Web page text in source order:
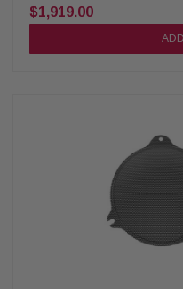
The Kenwood P-HD5UTRG-98
amplifier, two 5.25" speaker
designed for select 1998-2013
Sealed design will not allow
Impedance: 2 Ohm » Mounting
2.45”/2.0"/2.925” Sensitivity:
Frequency Response: XM50F/
25kHz RMS Power Handling:
Peak Power Handling: XM50F/
CA-LID98 Replacement Lid Kit:
Injection molded using high-
faces rider Minimal loss of bag
PLT98RG2 Amplifier Mounting
$1,919.00